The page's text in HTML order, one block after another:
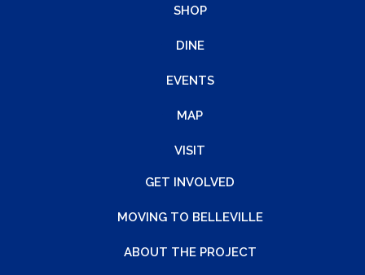
SHOP
DINE
EVENTS
MAP
VISIT
GET INVOLVED
MOVING TO BELLEVILLE
ABOUT THE PROJECT